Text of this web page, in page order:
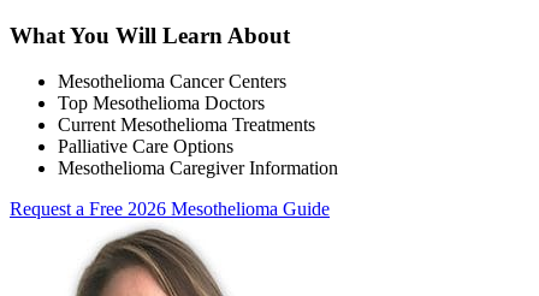
What You Will Learn About
Mesothelioma Cancer Centers
Top Mesothelioma Doctors
Current Mesothelioma Treatments
Palliative Care Options
Mesothelioma Caregiver Information
Request a Free 2026 Mesothelioma Guide